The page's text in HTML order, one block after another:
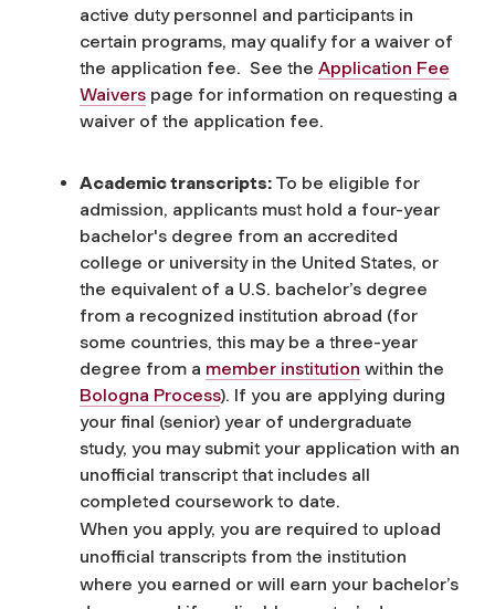
active duty personnel and participants in
certain programs, may qualify for a waiver of
the application fee. See the Application Fee
Waivers page for information on requesting a
waiver of the application fee.
Academic transcripts: To be eligible for
admission, applicants must hold a four-year
bachelor's degree from an accredited
college or university in the United States, or
the equivalent of a U.S. bachelor’s degree
from a recognized institution abroad (for
some countries, this may be a three-year
degree from a member institution within the
Bologna Process). If you are applying during
your final (senior) year of undergraduate
study, you may submit your application with an
unofficial transcript that includes all
completed coursework to date.
When you apply, you are required to upload
unofficial transcripts from the institution
where you earned or will earn your bachelor’s